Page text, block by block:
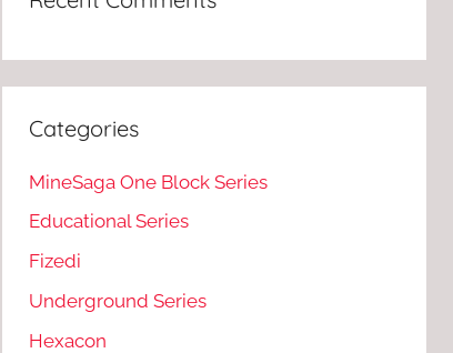
Categories
MineSaga One Block Series
Educational Series
Fizedi
Underground Series
Hexacon